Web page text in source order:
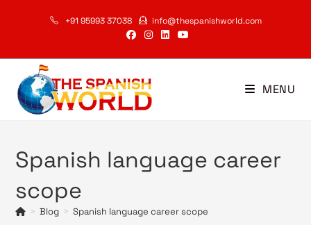
+91 95993 37038 info@thespanishworld.com
MENU
Spanish language career
scope
> Blog > Spanish language career scope